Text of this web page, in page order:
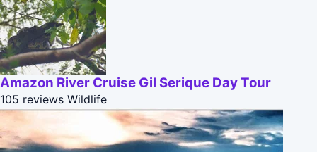
Amazon River Cruise Gil Serique Day Tour
105 reviews Wildlife